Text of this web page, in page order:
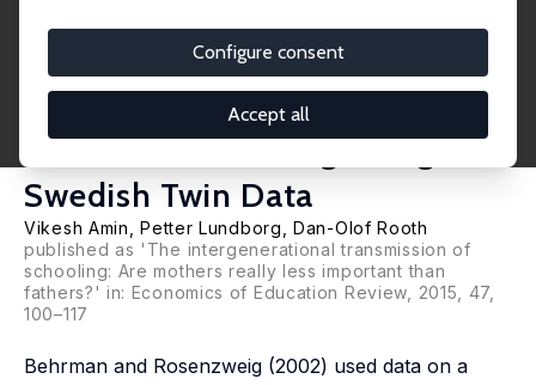
Configure consent
Accept all
Evidence on the Effect of
Parents' Schooling on
Children's Schooling Using
Swedish Twin Data
Vikesh Amin ,Petter Lundborg ,Dan-Olof Rooth
published as 'The intergenerational transmission of
schooling: Are mothers really less important than
fathers?' in: Economics of Education Review, 2015, 47,
100–117
Behrman and Rosenzweig (2002) used data on a